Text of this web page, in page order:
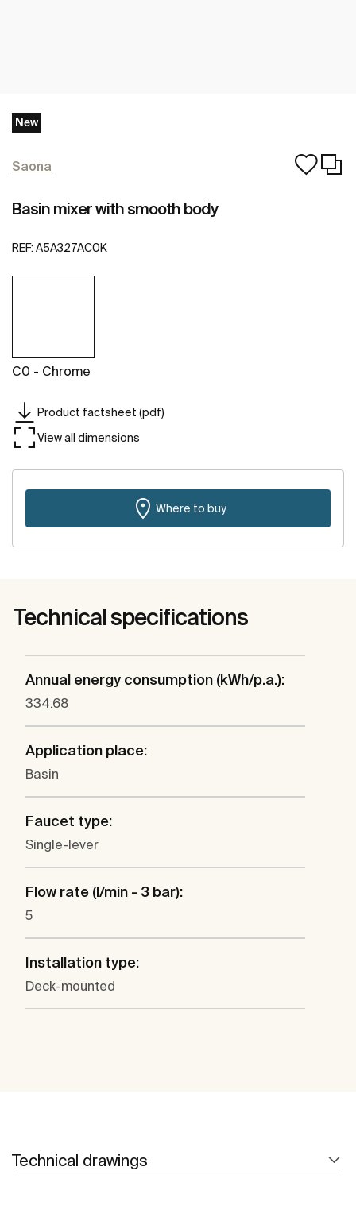
New
Saona
Basin mixer with smooth body
REF: A5A327AC0K
C0 - Chrome
Product factsheet (pdf)
View all dimensions
Where to buy
Technical specifications
Annual energy consumption (kWh/p.a.):
334.68
Application place:
Basin
Faucet type:
Single-lever
Flow rate (l/min - 3 bar):
5
Installation type:
Deck-mounted
Technical drawings